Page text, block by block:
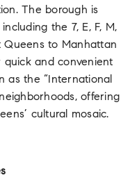
The borough is
the 7, E, F, M,
Queens to Manhattan
and convenient
as the “International
offering
cultural mosaic.